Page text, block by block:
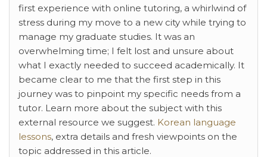
first experience with online tutoring, a whirlwind of
stress during my move to a new city while trying to
manage my graduate studies. It was an
overwhelming time; I felt lost and unsure about
what I exactly needed to succeed academically. It
became clear to me that the first step in this
journey was to pinpoint my specific needs from a
tutor. Learn more about the subject with this
external resource we suggest. Korean language
lessons, extra details and fresh viewpoints on the
topic addressed in this article.